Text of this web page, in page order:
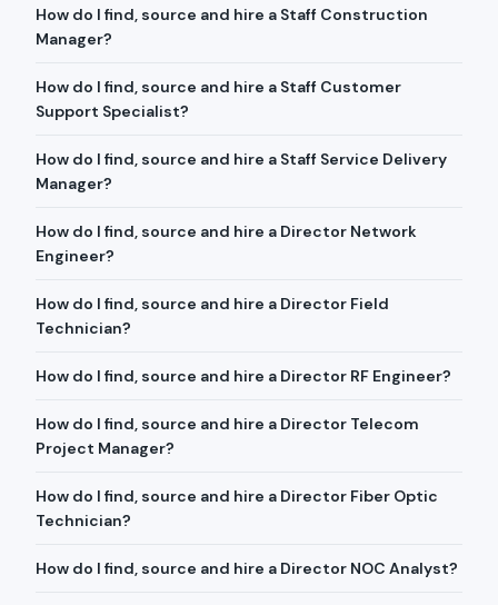
How do I find, source and hire a Staff Construction
Manager?
How do I find, source and hire a Staff Customer
Support Specialist?
How do I find, source and hire a Staff Service Delivery
Manager?
How do I find, source and hire a Director Network
Engineer?
How do I find, source and hire a Director Field
Technician?
How do I find, source and hire a Director RF Engineer?
How do I find, source and hire a Director Telecom
Project Manager?
How do I find, source and hire a Director Fiber Optic
Technician?
How do I find, source and hire a Director NOC Analyst?